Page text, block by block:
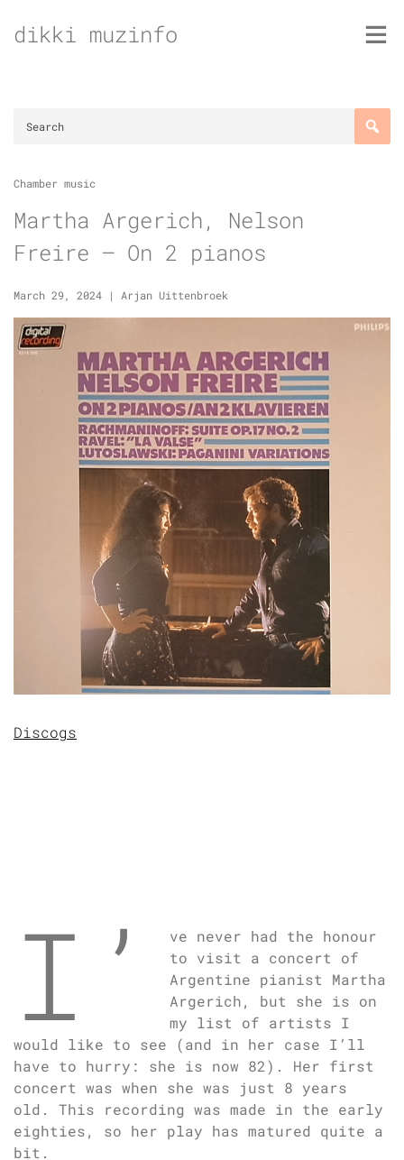
todikki muzinfo
Chamber music
Martha Argerich, Nelson
Freire – On 2 pianos
March 29, 2024 | Arjan Uittenbroek
Discogs
I’
ve never had the honour
to visit a concert of
Argentine pianist Martha
Argerich, but she is on
my list of artists I
would like to see (and in her case I’ll
have to hurry: she is now 82). Her first
concert was when she was just 8 years
old. This recording was made in the early
eighties, so her play has matured quite a
bit.